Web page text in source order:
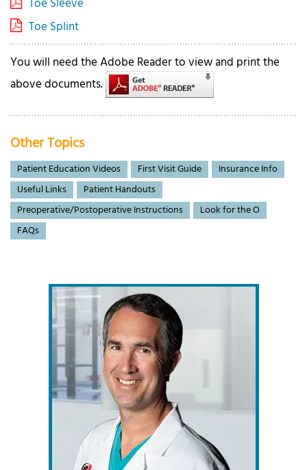
Toe Splint
You will need the Adobe Reader to view and print the
above documents.
Other Topics
Patient Education Videos First Visit Guide
Insurance Info
Useful Links
Patient Handouts
Preoperative/Postoperative Instructions
Look for the O
FAQs